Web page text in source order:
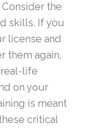
the
skills. If you
license and
them again,
life
on your
is meant
critical